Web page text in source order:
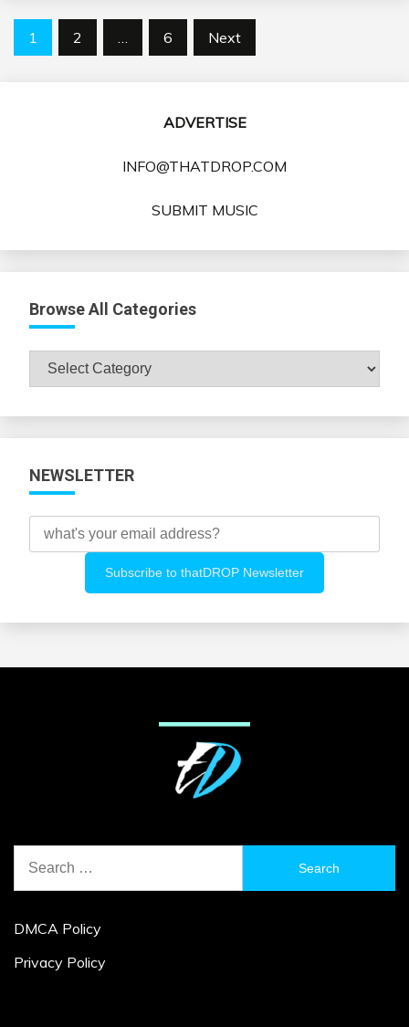
Posts
1 2 6 Next
ADVERTISE
INFO@THATDROP.COM
SUBMIT MUSIC
Browse All Categories
Browse
NEWSLETTER
for:
DMCA Policy
Privacy Policy